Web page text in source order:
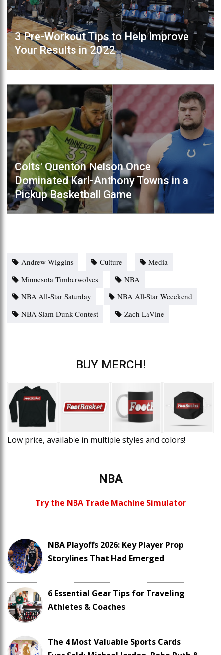
3 Pre-Workout Tips to Help Improve
Your Results in 2022
Colts' Quenton Nelson Once
Dominated Karl-Anthony Towns in a
Pickup Basketball Game
Andrew Wiggins Culture
Media
Minnesota Timberwolves
NBA
NBA All-Star Saturday
NBA All-Star Weeekend
NBA Slam Dunk Contest
Zach LaVine
BUY MERCH!
Low price, available in multiple styles and colors!
NBA
Try the NBA Trade Machine Simulator
NBA Playoffs 2026: Key Player Prop
Storylines That Had Emerged
6 Essential Gear Tips for Traveling
Athletes & Coaches
The 4 Most Valuable Sports Cards